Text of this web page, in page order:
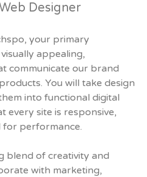
Designer
your primary
appealing,
communicate our brand
You will take design
into functional digital
every site is responsive,
for performance.
blend of creativity and
with marketing,